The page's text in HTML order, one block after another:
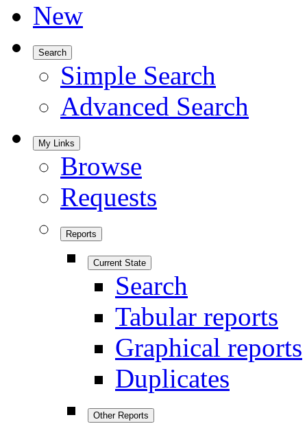
New
Search
Simple Search
Advanced Search
My Links
Browse
Requests
Reports
Current State
Search
Tabular reports
Graphical reports
Duplicates
Other Reports